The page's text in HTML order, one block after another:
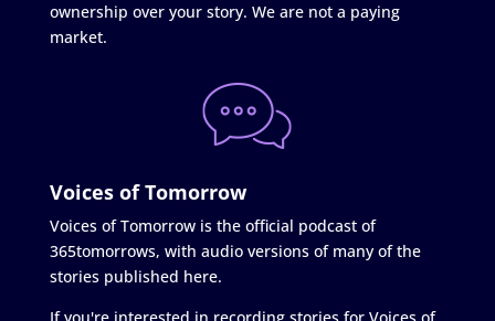
ownership over your story. We are not a paying
market.
Voices of Tomorrow
Voices of Tomorrow is the official podcast of
365tomorrows, with audio versions of many of the
stories published here.